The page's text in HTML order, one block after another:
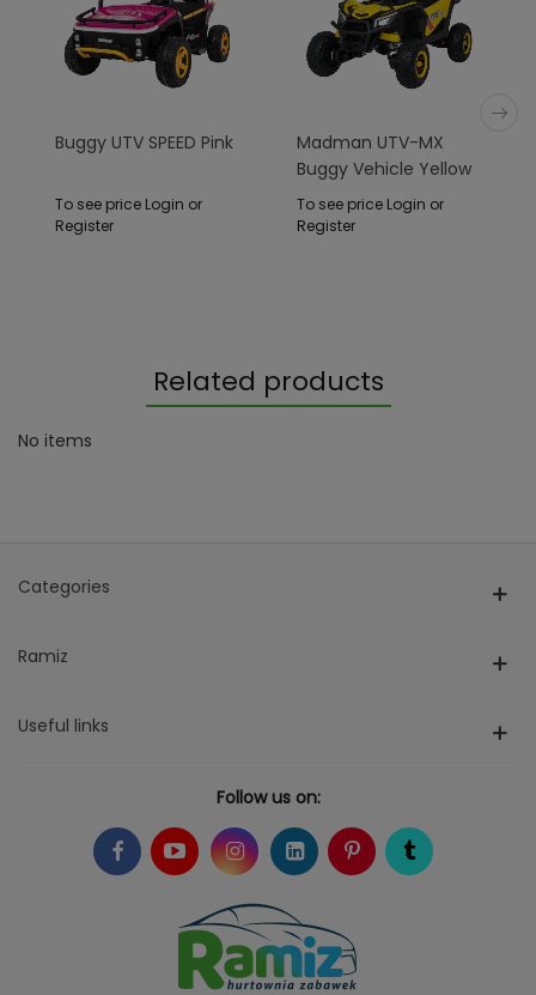
Buggy UTV SPEED Pink
To see price Login or
Register
Madman UTV-MX
Buggy Vehicle Yellow
To see price Login or
Register
Related products
No items
Categories
Ramiz
Useful links
Follow us on: